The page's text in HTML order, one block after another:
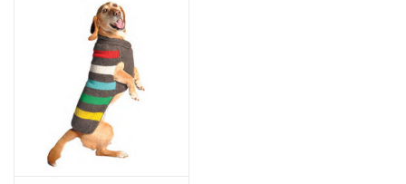
Paw Points
Our Story